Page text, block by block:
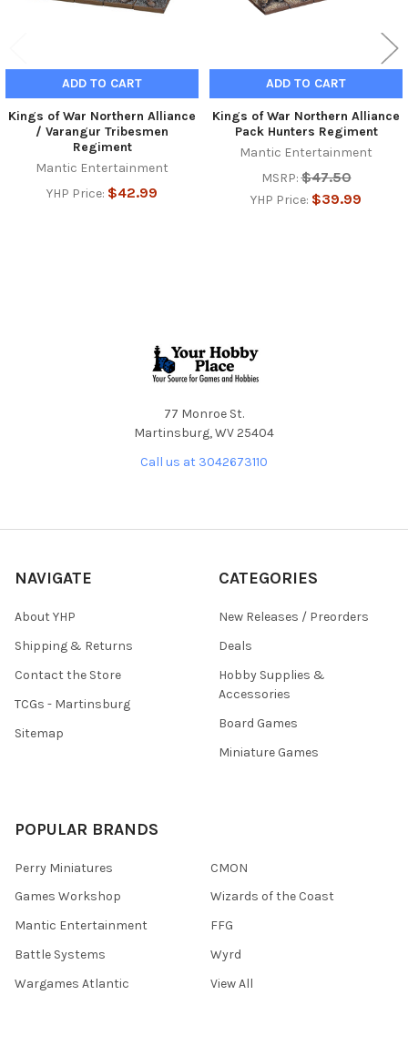
ADD TO CART
Kings of War Northern Alliance
/ Varangur Tribesmen
Regiment
Mantic Entertainment
YHP Price: $42.99
ADD TO CART
Kings of War Northern Alliance
Pack Hunters Regiment
Mantic Entertainment
MSRP: $47.50
YHP Price: $39.99
77 Monroe St.
Martinsburg, WV 25404
Call us at 3042673110
NAVIGATE
About YHP
Shipping & Returns
Contact the Store
TCGs - Martinsburg
Sitemap
CATEGORIES
New Releases / Preorders
Deals
Hobby Supplies &
Accessories
Board Games
Miniature Games
POPULAR BRANDS
Perry Miniatures
Games Workshop
Mantic Entertainment
Battle Systems
Wargames Atlantic
CMON
Wizards of the Coast
FFG
Wyrd
View All